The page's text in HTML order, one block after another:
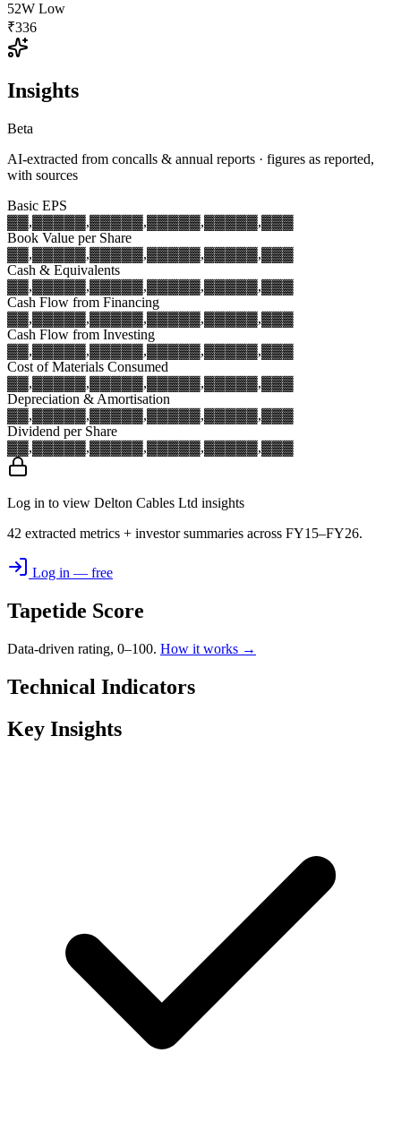
52W Low
₹336
Insights
Beta
AI-extracted from concalls & annual reports · figures as reported,
with sources
Basic EPS
▓▓,▓▓▓▓▓,▓▓▓▓▓,▓▓▓▓▓,▓▓▓▓▓,▓▓▓
Book Value per Share
▓▓,▓▓▓▓▓,▓▓▓▓▓,▓▓▓▓▓,▓▓▓▓▓,▓▓▓
Cash & Equivalents
▓▓,▓▓▓▓▓,▓▓▓▓▓,▓▓▓▓▓,▓▓▓▓▓,▓▓▓
Cash Flow from Financing
▓▓,▓▓▓▓▓,▓▓▓▓▓,▓▓▓▓▓,▓▓▓▓▓,▓▓▓
Cash Flow from Investing
▓▓,▓▓▓▓▓,▓▓▓▓▓,▓▓▓▓▓,▓▓▓▓▓,▓▓▓
Cost of Materials Consumed
▓▓,▓▓▓▓▓,▓▓▓▓▓,▓▓▓▓▓,▓▓▓▓▓,▓▓▓
Depreciation & Amortisation
▓▓,▓▓▓▓▓,▓▓▓▓▓,▓▓▓▓▓,▓▓▓▓▓,▓▓▓
Dividend per Share
▓▓,▓▓▓▓▓,▓▓▓▓▓,▓▓▓▓▓,▓▓▓▓▓,▓▓▓
Log in to view Delton Cables Ltd insights
42 extracted metrics + investor summaries across FY15–FY26.
Log in — free
Tapetide Score
Data-driven rating, 0–100. How it works →
Technical Indicators
Key Insights